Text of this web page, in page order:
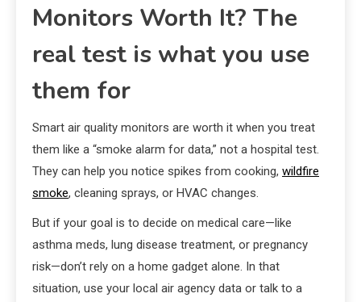
Monitors Worth It? The
real test is what you use
them for
Smart air quality monitors are worth it when you treat
them like a “smoke alarm for data,” not a hospital test.
They can help you notice spikes from cooking, wildfire
smoke, cleaning sprays, or HVAC changes.
But if your goal is to decide on medical care—like
asthma meds, lung disease treatment, or pregnancy
risk—don’t rely on a home gadget alone. In that
situation, use your local air agency data or talk to a